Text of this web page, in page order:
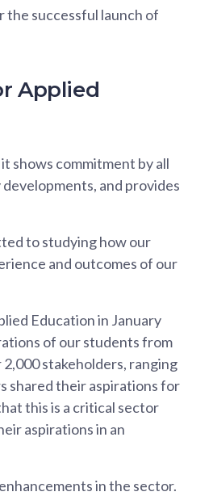
successful launch of
Applied
shows commitment by all
and provides
to studying how our
and outcomes of our
Education in January
of our students from
stakeholders, ranging
shared their aspirations for
this is a critical sector
aspirations in an
in the sector.